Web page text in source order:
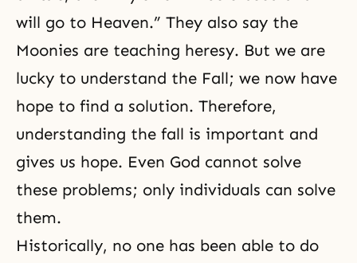
will go to Heaven.” They also say the
Moonies are teaching heresy. But we are
lucky to understand the Fall; we now have
hope to find a solution. Therefore,
understanding the fall is important and
gives us hope. Even God cannot solve
these problems; only individuals can solve
them.
Historically, no one has been able to do